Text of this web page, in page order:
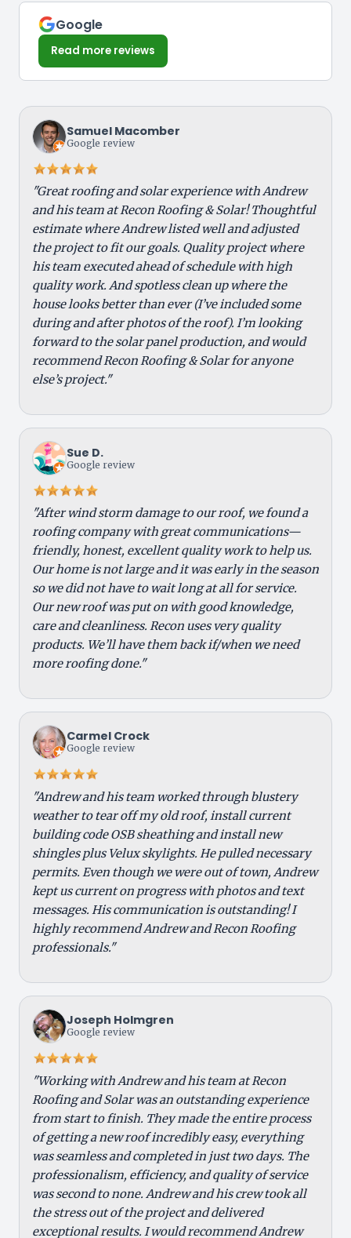
Google
Read more reviews
Samuel Macomber
Google review
"Great roofing and solar experience with Andrew
and his team at Recon Roofing & Solar! Thoughtful
estimate where Andrew listed well and adjusted
the project to fit our goals. Quality project where
his team executed ahead of schedule with high
quality work. And spotless clean up where the
house looks better than ever (I’ve included some
during and after photos of the roof). I’m looking
forward to the solar panel production, and would
recommend Recon Roofing & Solar for anyone
else’s project."
Sue D.
Google review
"After wind storm damage to our roof, we found a
roofing company with great communications—
friendly, honest, excellent quality work to help us.
Our home is not large and it was early in the season
so we did not have to wait long at all for service.
Our new roof was put on with good knowledge,
care and cleanliness. Recon uses very quality
products. We’ll have them back if/when we need
more roofing done."
Carmel Crock
Google review
"Andrew and his team worked through blustery
weather to tear off my old roof, install current
building code OSB sheathing and install new
shingles plus Velux skylights. He pulled necessary
permits. Even though we were out of town, Andrew
kept us current on progress with photos and text
messages. His communication is outstanding! I
highly recommend Andrew and Recon Roofing
professionals."
Joseph Holmgren
Google review
"Working with Andrew and his team at Recon
Roofing and Solar was an outstanding experience
from start to finish. They made the entire process
of getting a new roof incredibly easy, everything
was seamless and completed in just two days. The
professionalism, efficiency, and quality of service
was second to none. Andrew and his crew took all
the stress out of the project and delivered
exceptional results. I would recommend Andrew